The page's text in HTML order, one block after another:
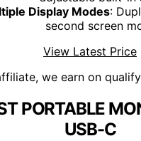
Display Modes:
second screen
View Latest Price
we earn on
PORTABLE
USB-C